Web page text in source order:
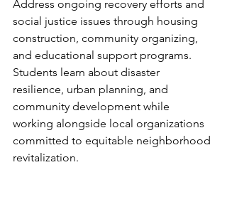
Address ongoing recovery efforts and
social justice issues through housing
construction, community organizing,
and educational support programs.
Students learn about disaster
resilience, urban planning, and
community development while
working alongside local organizations
committed to equitable neighborhood
revitalization.